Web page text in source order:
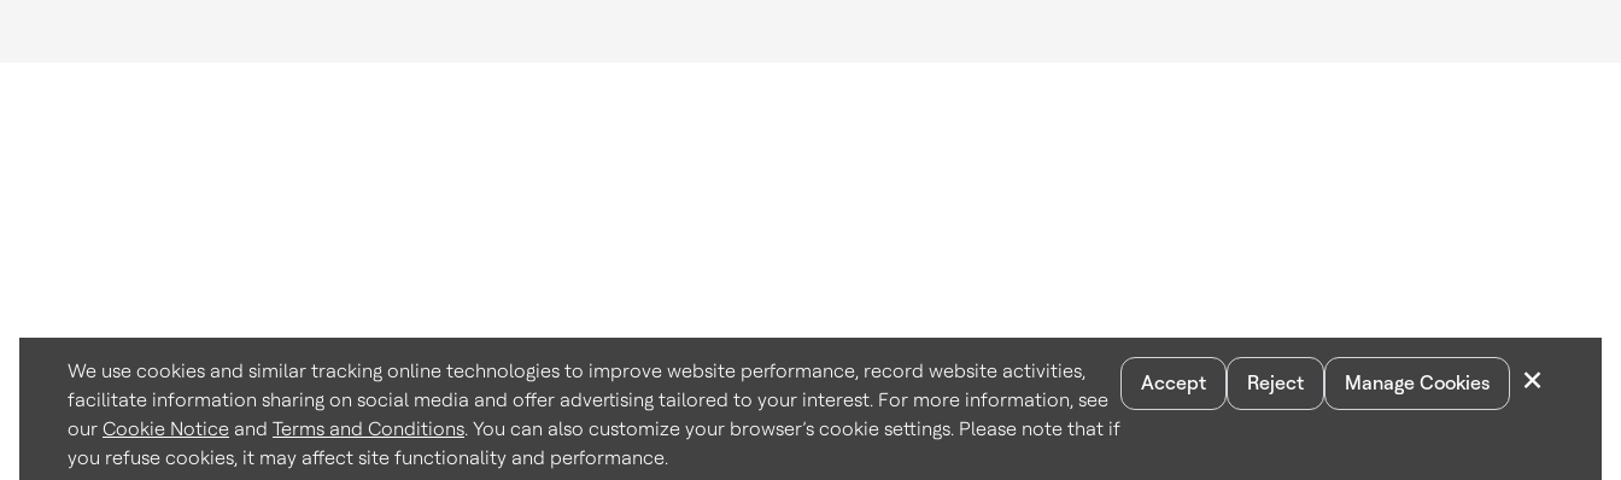
We use cookies and similar tracking online technologies to improve website performance, record website activities,
facilitate information sharing on social media and offer advertising tailored to your interest. For more information, see
our Cookie Notice and Terms and Conditions. You can also customize your browser’s cookie settings. Please note that if
you refuse cookies, it may affect site functionality and performance.
Accept Reject Manage Cookies ×